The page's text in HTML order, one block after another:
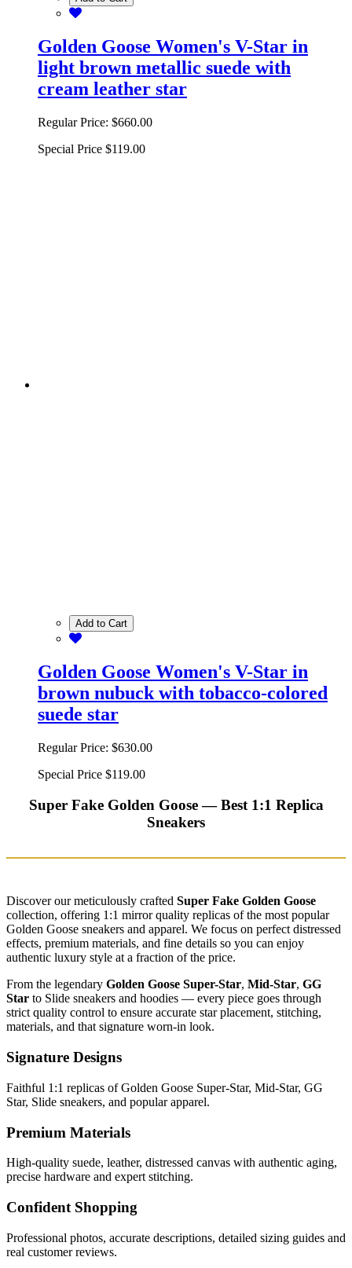
Golden Goose Women's V-Star in
light brown metallic suede with
cream leather star
Regular Price: $660.00
Special Price $119.00
Add to Cart
Golden Goose Women's V-Star in
brown nubuck with tobacco-colored
suede star
Regular Price: $630.00
Special Price $119.00
Super Fake Golden Goose — Best 1:1 Replica
Sneakers
Discover our meticulously crafted Super Fake Golden Goose
collection, offering 1:1 mirror quality replicas of the most popular
Golden Goose sneakers and apparel. We focus on perfect distressed
effects, premium materials, and fine details so you can enjoy
authentic luxury style at a fraction of the price.
From the legendary Golden Goose Super-Star, Mid-Star, GG
Star to Slide sneakers and hoodies — every piece goes through
strict quality control to ensure accurate star placement, stitching,
materials, and that signature worn-in look.
Signature Designs
Faithful 1:1 replicas of Golden Goose Super-Star, Mid-Star, GG
Star, Slide sneakers, and popular apparel.
Premium Materials
High-quality suede, leather, distressed canvas with authentic aging,
precise hardware and expert stitching.
Confident Shopping
Professional photos, accurate descriptions, detailed sizing guides and
real customer reviews.